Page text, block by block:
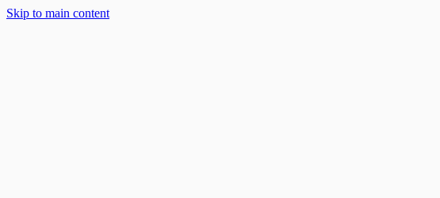
Skip to main content